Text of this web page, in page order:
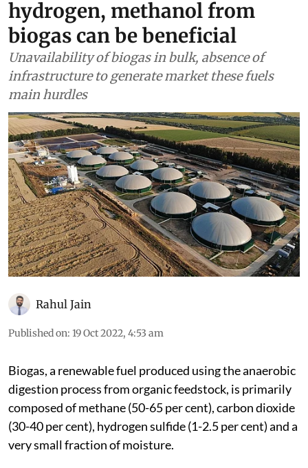
hydrogen, methanol from
biogas can be beneficial
Unavailability of biogas in bulk, absence of
infrastructure to generate market these fuels
main hurdles
Rahul Jain
Published on: 19 Oct 2022, 4:53 am
Biogas, a renewable fuel produced using the anaerobic
digestion process from organic feedstock, is primarily
composed of methane (50-65 per cent), carbon dioxide
(30-40 per cent), hydrogen sulfide (1-2.5 per cent) and a
very small fraction of moisture.